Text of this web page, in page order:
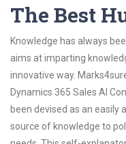
The Best
Knowledge has always
aims at imparting
innovative way.
Dynamics 365 Sales AI
been devised as an easily
source of knowledge to